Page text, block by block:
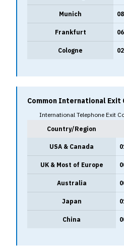
Munich
Frankfurt
Cologne
Common International Exit
International Telephone Exit
Country/Region
USA & Canada
UK & Most of Europe
Australia
Japan
China